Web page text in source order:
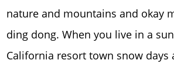
nature and mountains and okay
ding dong. When you live in a
California resort town snow days